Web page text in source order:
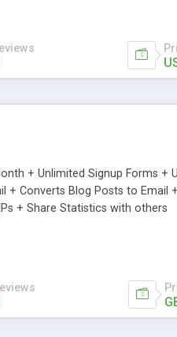
+ Unlimited Signup Forms +
Converts Blog Posts to Email
+ Share Statistics with others